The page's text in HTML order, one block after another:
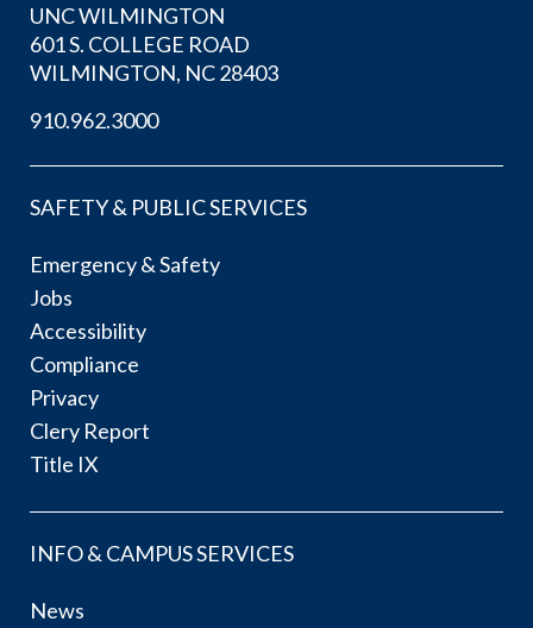
UNC WILMINGTON
601 S. COLLEGE ROAD
WILMINGTON, NC 28403
910.962.3000
SAFETY & PUBLIC SERVICES
Emergency & Safety
Jobs
Accessibility
Compliance
Privacy
Clery Report
Title IX
INFO & CAMPUS SERVICES
News